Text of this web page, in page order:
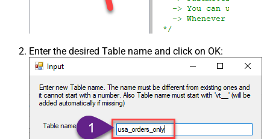
Enter the desired Table name and click on OK: